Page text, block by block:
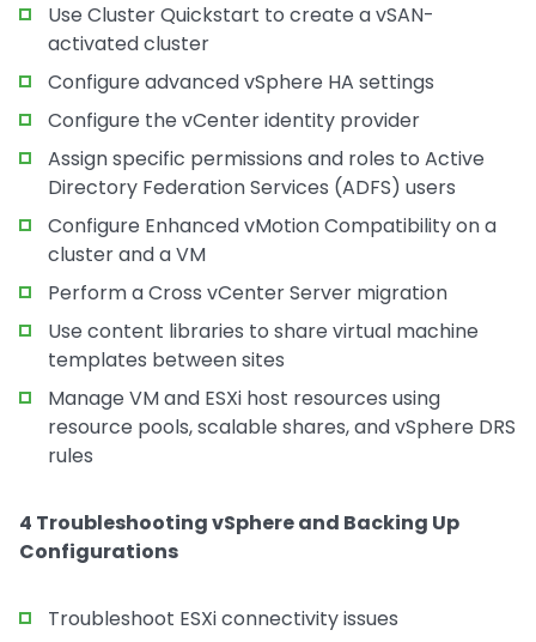
Use Cluster Quickstart to create a vSAN-
activated cluster
Configure advanced vSphere HA settings
Configure the vCenter identity provider
Assign specific permissions and roles to Active
Directory Federation Services (ADFS) users
Configure Enhanced vMotion Compatibility on a
cluster and a VM
Perform a Cross vCenter Server migration
Use content libraries to share virtual machine
templates between sites
Manage VM and ESXi host resources using
resource pools, scalable shares, and vSphere DRS
rules
4 Troubleshooting vSphere and Backing Up
Configurations
Troubleshoot ESXi connectivity issues